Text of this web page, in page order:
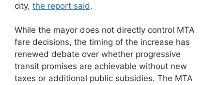
city, the report said.
While the mayor does not directly control MTA
fare decisions, the timing of the increase has
renewed debate over whether progressive
transit promises are achievable without new
taxes or additional public subsidies. The MTA